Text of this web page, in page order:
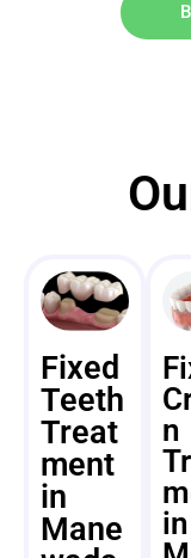
Fixed
Teeth
Treat
ment
in
Mane
n
in